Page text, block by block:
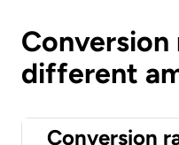
different
Conversion